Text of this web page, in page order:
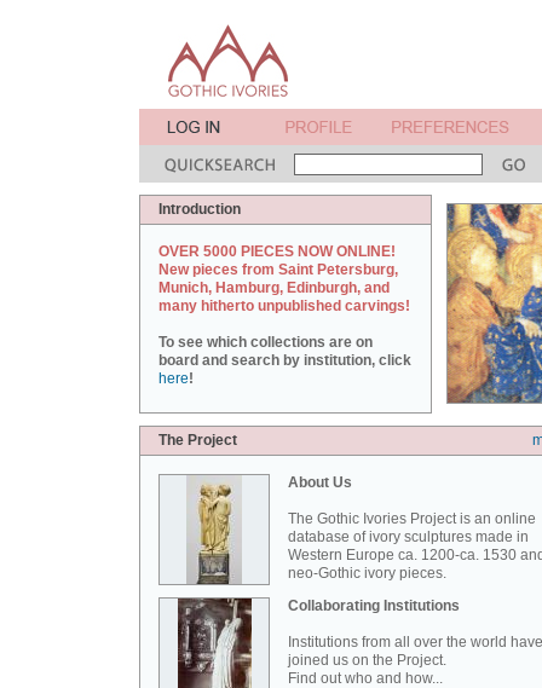
Introduction
OVER 5000 PIECES NOW ONLINE!
New pieces from Saint Petersburg,
Munich, Hamburg, Edinburgh, and
many hitherto unpublished carvings!
To see which collections are on
board and search by institution, click
here!
The Project
About Us
The Gothic Ivories Project is an online
database of ivory sculptures made in
Western Europe ca. 1200-ca. 1530
neo-Gothic ivory pieces.
Collaborating Institutions
Institutions from all over the world have
joined us on the Project.
Find out who and how...